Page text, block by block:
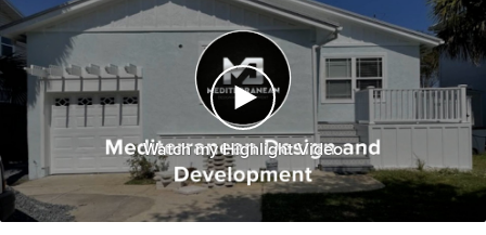
Watch my Highlight Video